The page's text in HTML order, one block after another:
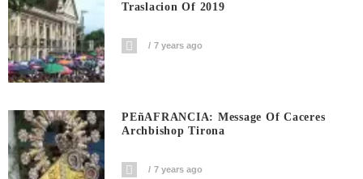
Traslacion Of 2019
7 years ago
PEñAFRANCIA: Message Of Caceres
Archbishop Tirona
7 years ago